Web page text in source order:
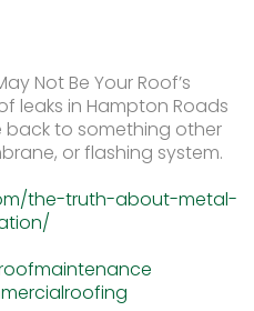
Not Be Your Roof’s
leaks in Hampton Roads
back to something other
or flashing system.
the-truth-about-metal-